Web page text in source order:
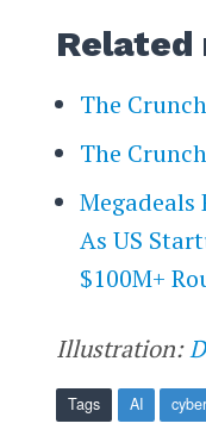
Related
The
The
Megadeals
As US
$100M+
Illustration:
Tags AI